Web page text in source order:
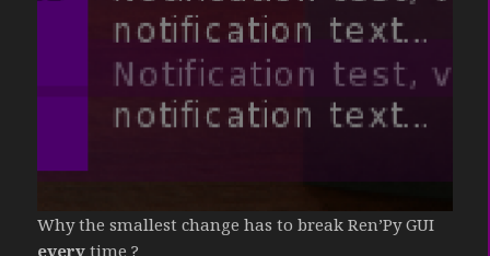
Why the smallest change has to break Ren’Py GUI
every time ?